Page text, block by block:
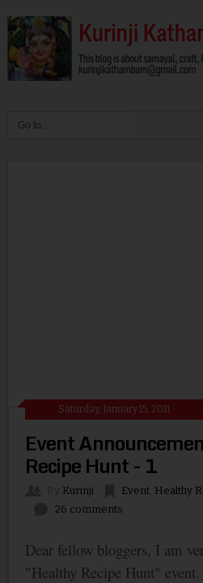
Saturday, January 15, 2011
Event
Recipe Hunt - 1
Kurinji Event, Healthy
26 comments
Dear fellow bloggers, I am
"Healthy Recipe Hunt"